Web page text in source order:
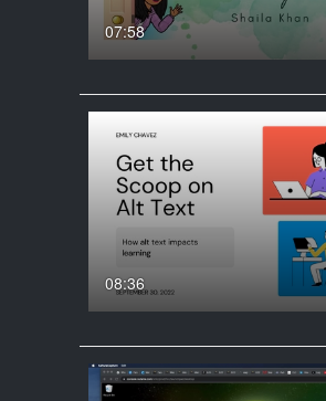
07:58
08:36